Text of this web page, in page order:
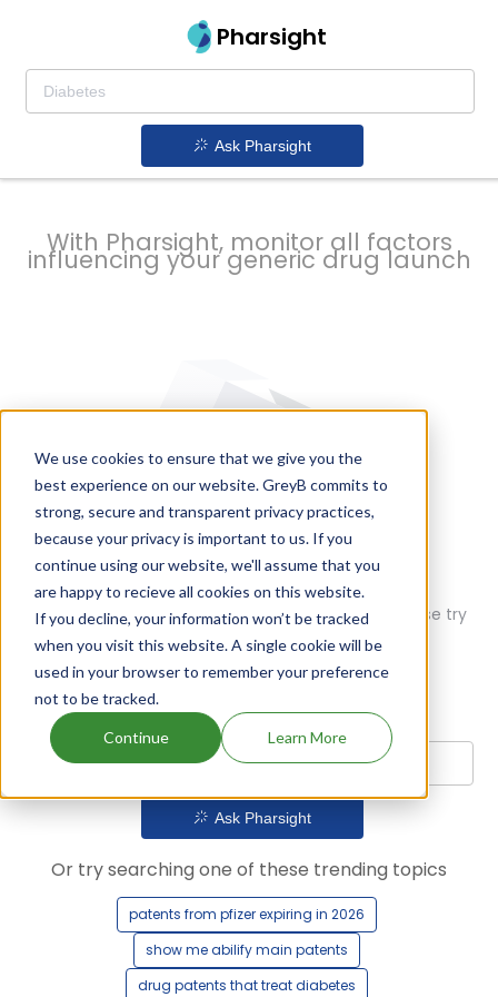
We use cookies to ensure that we give you the
best experience on our website. GreyB commits to
strong, secure and transparent privacy practices,
because your privacy is important to us. If you
continue using our website, we'll assume that you
are happy to recieve all cookies on this website.
If you decline, your information won’t be tracked
when you visit this website. A single cookie will be
used in your browser to remember your preference
not to be tracked.
Continue Learn More
Pharsight
Ask Pharsight
prevent
delays
With Pharsight, monitor all factors
influencing your generic drug launch
Oops! Our AI didn't find any results. Could you please try
Ask Pharsight
Or try searching one of these trending topics
patents from pfizer expiring in 2026
show me abilify main patents
drug patents that treat diabetes